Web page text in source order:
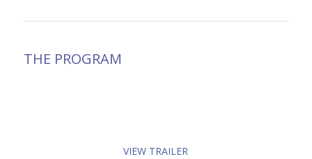
THE PROGRAM
VIEW TRAILER